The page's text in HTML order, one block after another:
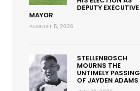
DEPUTY EXECUTIVE
MAYOR
AUGUST 5, 2026
STELLENBOSCH
MOURNS THE
UNTIMELY PASSING
OF JAYDEN ADAMS